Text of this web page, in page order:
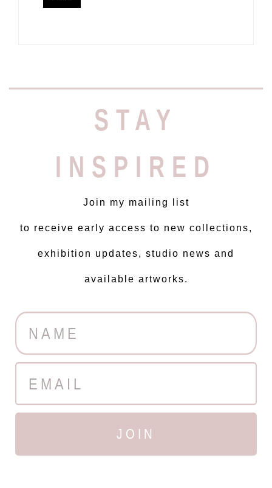
STAY
INSPIRED
Join my mailing list
to receive early access to new collections,
exhibition updates, studio news and
available artworks.
JOIN